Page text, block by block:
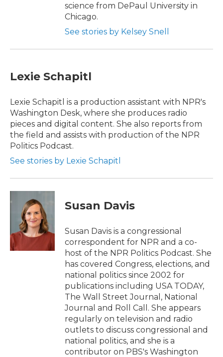
science from DePaul University in
Chicago.
See stories by Kelsey Snell
Lexie Schapitl
Lexie Schapitl is a production assistant with NPR's
Washington Desk, where she produces radio
pieces and digital content. She also reports from
the field and assists with production of the NPR
Politics Podcast.
See stories by Lexie Schapitl
Susan Davis
Susan Davis is a congressional
correspondent for NPR and a co-
host of the NPR Politics Podcast. She
has covered Congress, elections, and
national politics since 2002 for
publications including USA TODAY,
The Wall Street Journal, National
Journal and Roll Call. She appears
regularly on television and radio
outlets to discuss congressional and
national politics, and she is a
contributor on PBS's Washington